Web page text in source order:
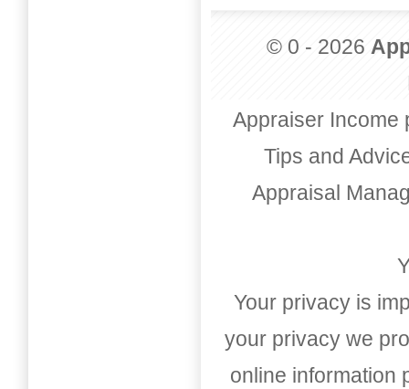
© 0 - 2026
Appraiser Income
Tips and
Appraisal
Your privacy is
your privacy we
online information